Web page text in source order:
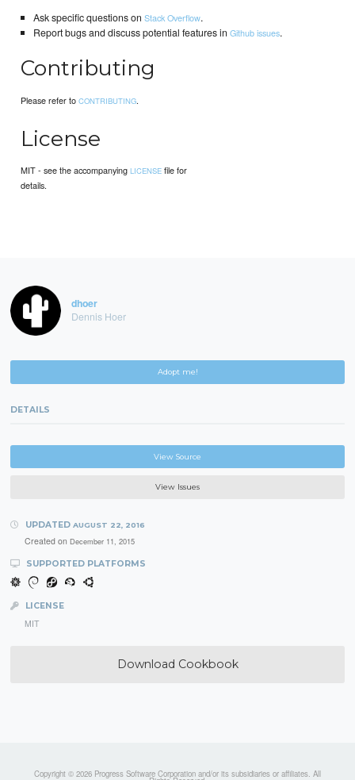
Ask specific questions on Stack Overflow.
Report bugs and discuss potential features in Github issues.
Contributing
Please refer toCONTRIBUTING.
License
MIT - see the accompanyingLICENSE file for
details.
dhoer
Dennis Hoer
Adopt me!
DETAILS
View Source
View Issues
UPDATED AUGUST 22, 2016
Created on December 11, 2015
SUPPORTED PLATFORMS
LICENSE
MIT
Download Cookbook
Copyright © 2026 Progress Software Corporation and/or its subsidiaries or affiliates. All